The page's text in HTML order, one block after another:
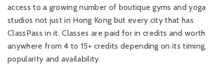
access to a growing number of boutique gyms and yoga
studios not just in Hong Kong but every city that has
ClassPass in it. Classes are paid for in credits and worth
anywhere from 4 to 15+ credits depending on its timing,
popularity and availability.